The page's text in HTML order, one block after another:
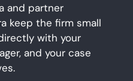
and partner
keep the firm small
with your
and your case